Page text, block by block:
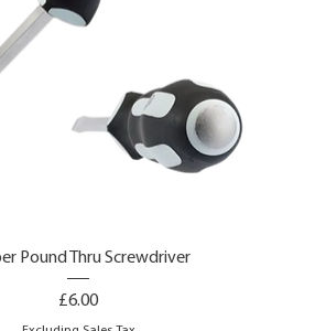
Pound Thru Screwdriver
Price
£6.00